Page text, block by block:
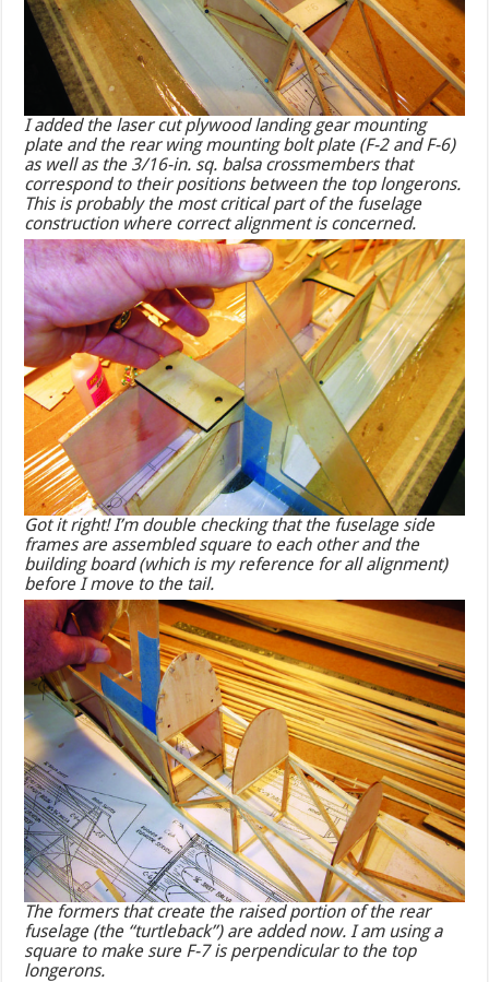
I added the laser cut plywood landing gear mounting
plate and the rear wing mounting bolt plate (F-2 and F-6)
as well as the 3/16-in. sq. balsa crossmembers that
correspond to their positions between the top longerons.
This is probably the most critical part of the fuselage
construction where correct alignment is concerned.
Got it right! I’m double checking that the fuselage side
frames are assembled square to each other and the
building board (which is my reference for all alignment)
before I move to the tail.
The formers that create the raised portion of the rear
fuselage (the “turtleback”) are added now. I am using a
square to make sure F-7 is perpendicular to the top
longerons.